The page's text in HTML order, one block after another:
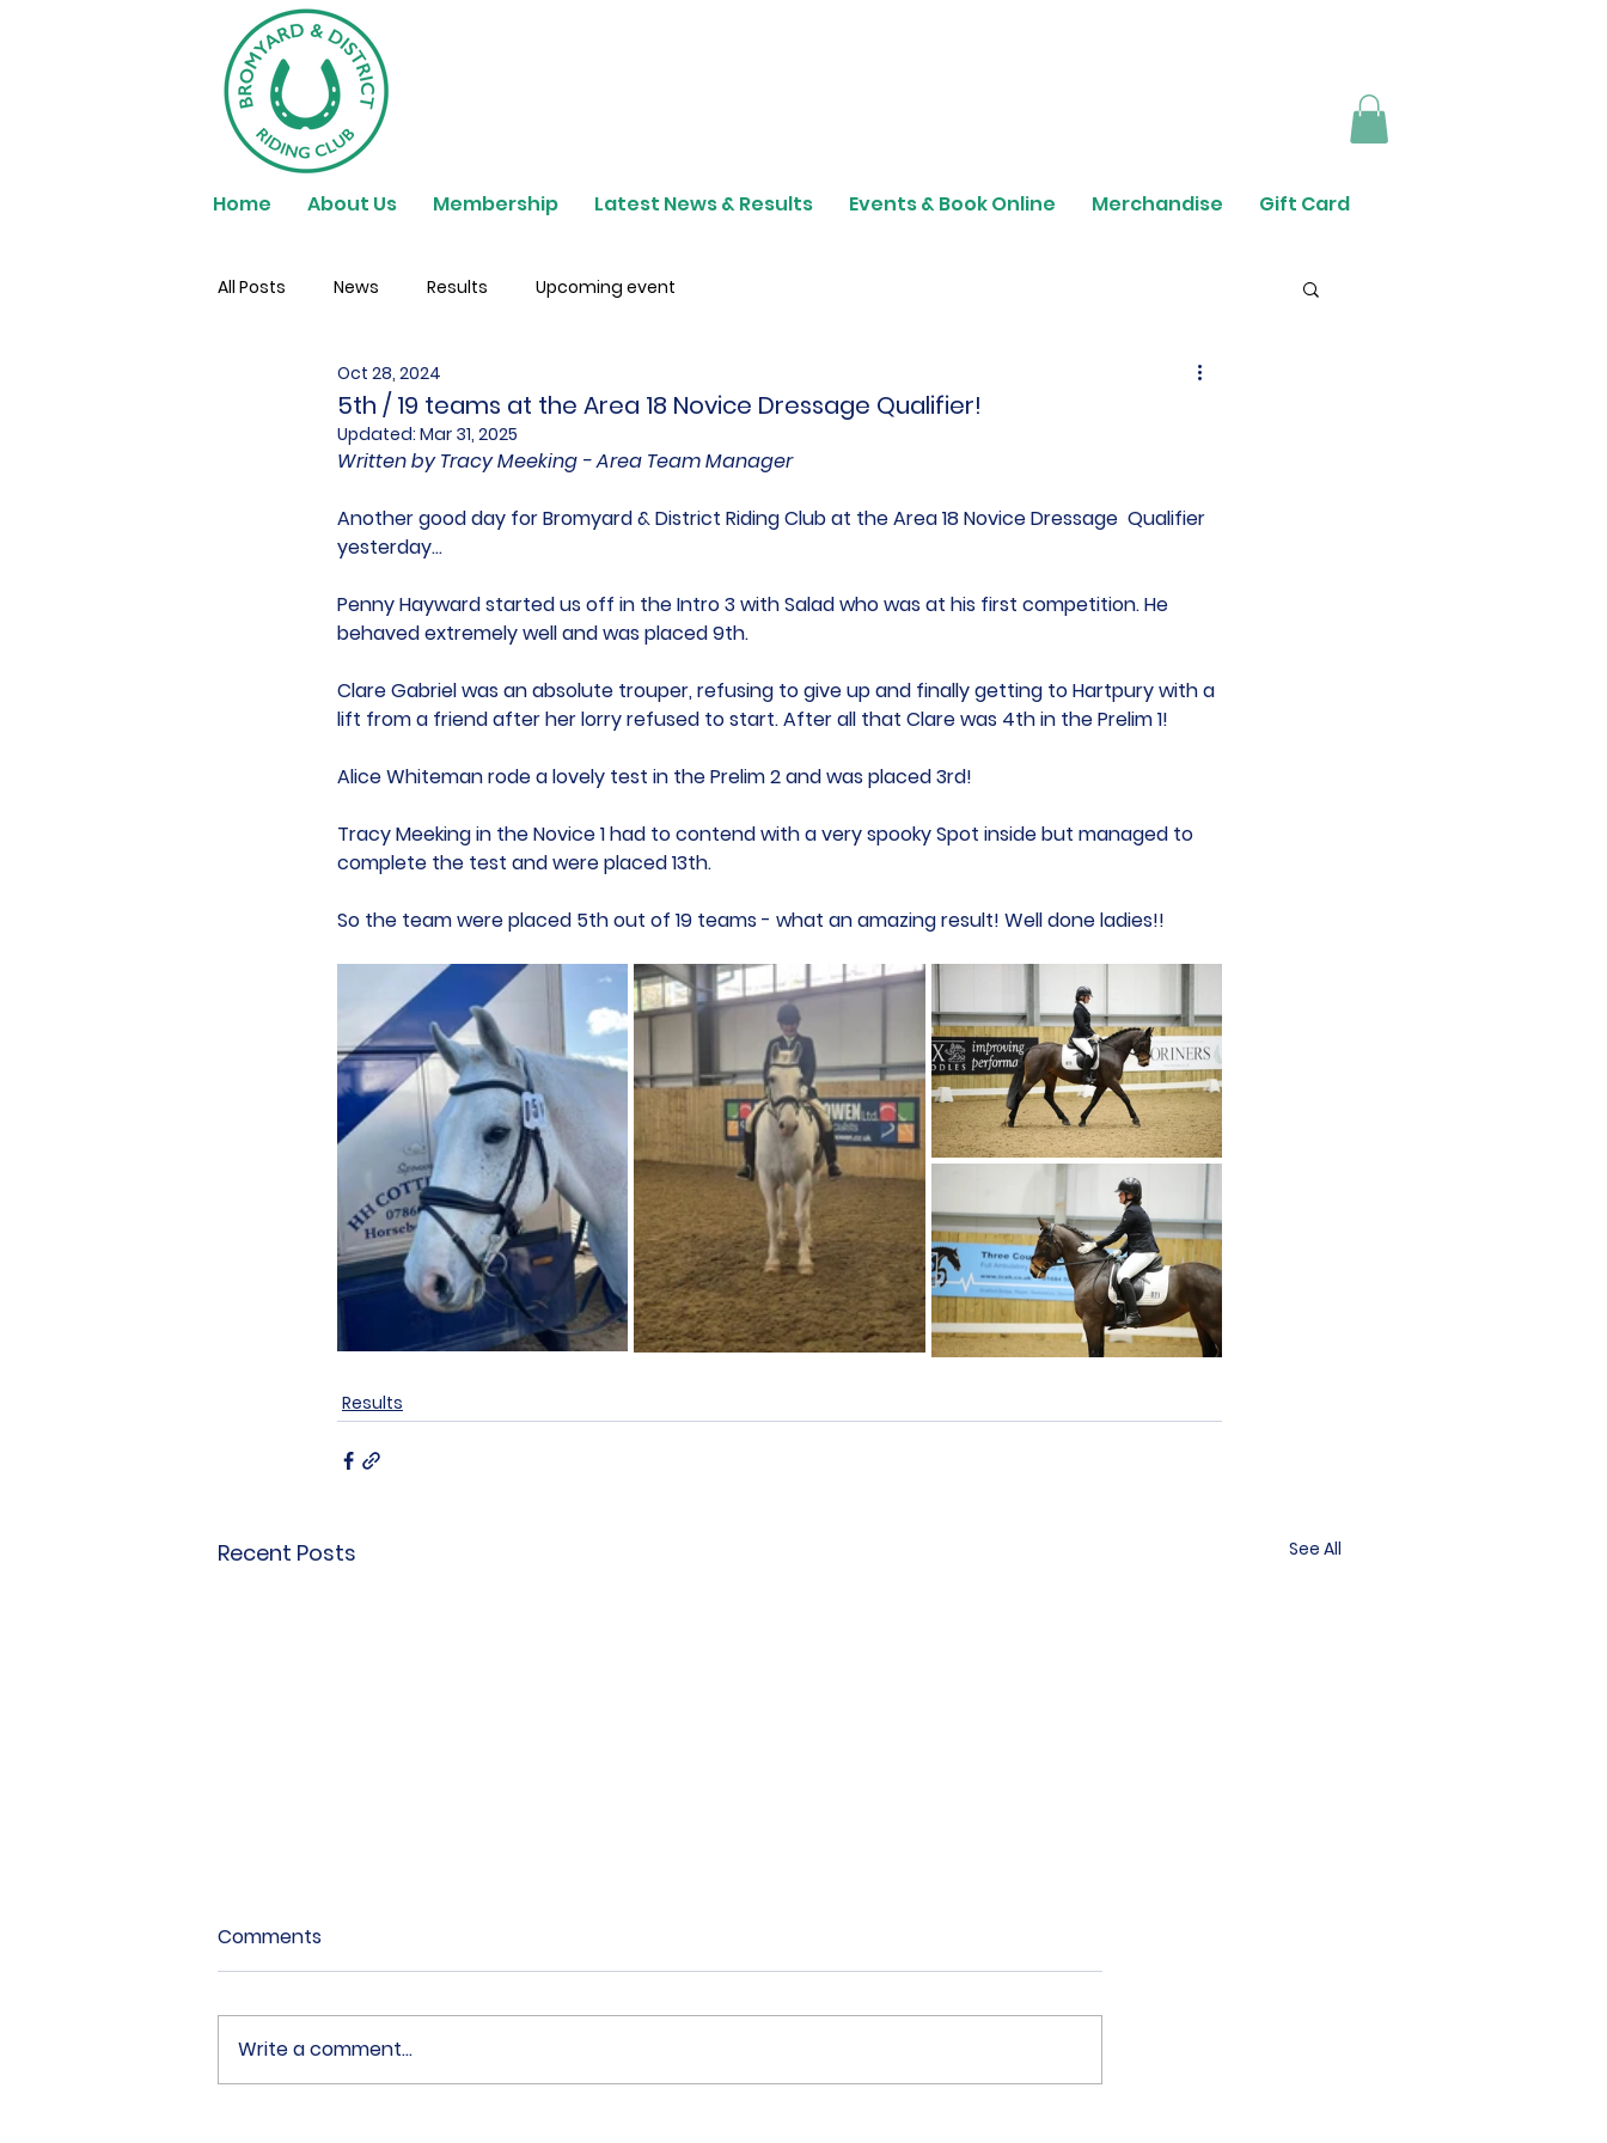
Home About Us Membership Latest News & Results Events & Book Online Merchandise Gift Card
All Posts News Results Upcoming event
5th / 19 teams at the Area 18 Novice Dressage Qualifier!
Oct 28, 2024
Updated: Mar 31, 2025
Written by Tracy Meeking - Area Team Manager
Another good day for Bromyard & District Riding Club at the Area 18 Novice Dressage  Qualifier
yesterday...
Penny Hayward started us off in the Intro 3 with Salad who was at his first competition. He
behaved extremely well and was placed 9th.
Clare Gabriel was an absolute trouper, refusing to give up and finally getting to Hartpury with a
lift from a friend after her lorry refused to start. After all that Clare was 4th in the Prelim 1!
Alice Whiteman rode a lovely test in the Prelim 2 and was placed 3rd!
Tracy Meeking in the Novice 1 had to contend with a very spooky Spot inside but managed to
complete the test and were placed 13th.
So the team were placed 5th out of 19 teams - what an amazing result! Well done ladies!!
Results
Recent Posts See All
Comments
Write a comment...